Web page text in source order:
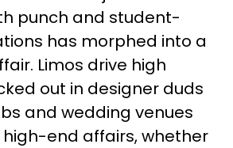
punch and student-
has morphed into a
Limos drive high
out in designer duds
and wedding venues
high-end affairs, whether